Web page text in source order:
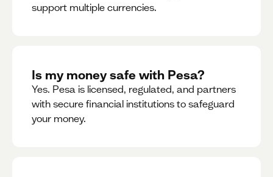
support multiple currencies.
Is my money safe with Pesa?
Yes. Pesa is licensed, regulated, and partners
with secure financial institutions to safeguard
your money. ‍